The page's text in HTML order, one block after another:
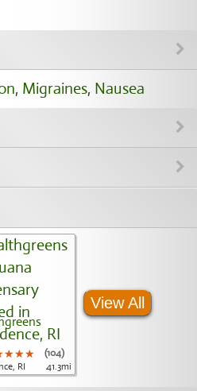
, Migraines, Nausea
(104)
RI
41.3mi
View All